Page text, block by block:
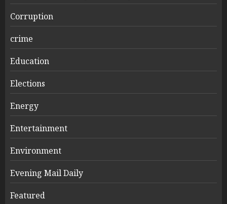
Corruption
crime
Education
Elections
Energy
Entertainment
Environment
Evening Mail Daily
Featured